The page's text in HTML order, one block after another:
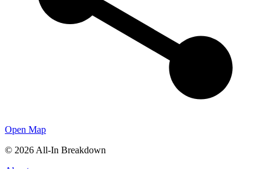
Open Map
© 2026 All-In Breakdown